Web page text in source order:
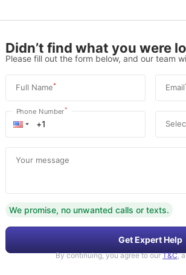
Didn’t find what you were
Please fill out the form below, and our team
Full Name* Email
Phone Number*
Your message
We promise, no unwanted calls or texts.
Get Expert Help
By continuing, you agree to our T&C,